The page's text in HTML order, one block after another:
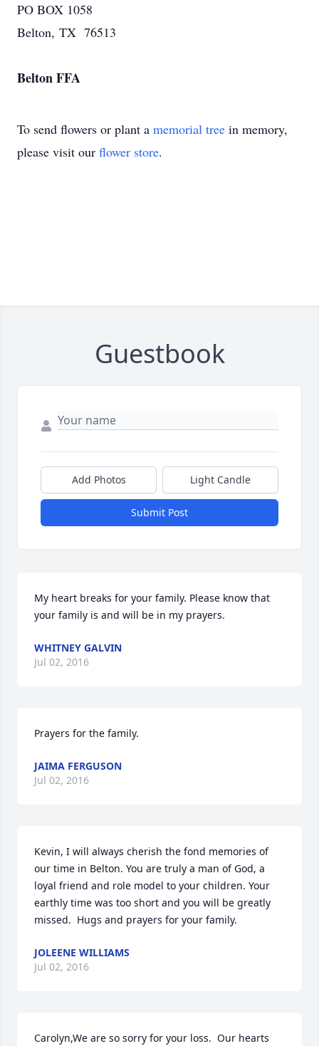
PO BOX 1058
Belton, TX 76513
Belton FFA
To send flowers or plant a memorial tree in memory,
please visit our flower store.
Guestbook
Add Photos Light Candle
Submit Post
My heart breaks for your family. Please know that
your family is and will be in my prayers.
WHITNEY GALVIN
Jul 02, 2016
Prayers for the family.
JAIMA FERGUSON
Jul 02, 2016
Kevin, I will always cherish the fond memories of
our time in Belton. You are truly a man of God, a
loyal friend and role model to your children. Your
earthly time was too short and you will be greatly
missed.  Hugs and prayers for your family.
JOLEENE WILLIAMS
Jul 02, 2016
Carolyn,We are so sorry for your loss.  Our hearts